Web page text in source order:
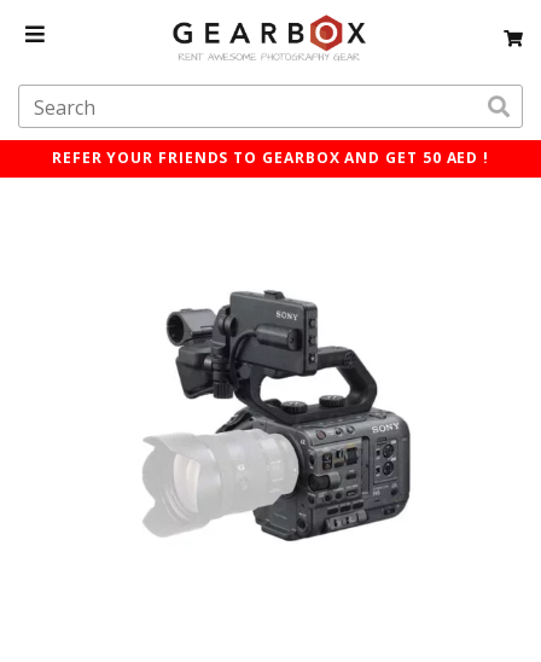
REFER YOUR FRIENDS TO GEARBOX AND GET 50 AED !